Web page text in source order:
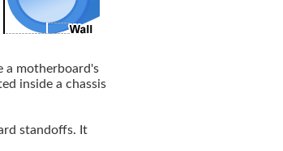
a motherboard's
inside a chassis
standoffs. It